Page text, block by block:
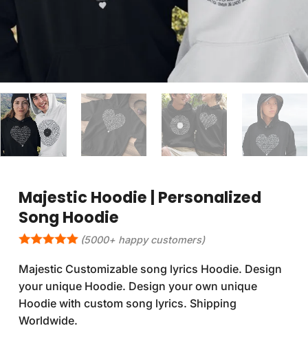
Majestic Hoodie | Personalized
Song Hoodie
(5000+ happy customers)
Majestic Customizable song lyrics Hoodie. Design
your unique Hoodie. Design your own unique
Hoodie with custom song lyrics. Shipping
Worldwide.